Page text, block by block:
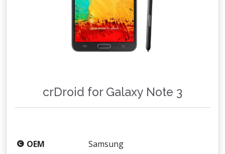
crDroid for Galaxy Note 3
OEM
Samsung